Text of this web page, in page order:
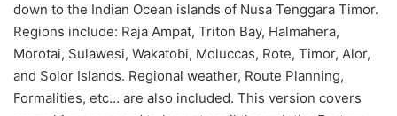
down to the Indian Ocean islands of Nusa Tenggara Timor.
Regions include: Raja Ampat, Triton Bay, Halmahera,
Morotai, Sulawesi, Wakatobi, Moluccas, Rote, Timor, Alor,
and Solor Islands. Regional weather, Route Planning,
Formalities, etc… are also included. This version covers